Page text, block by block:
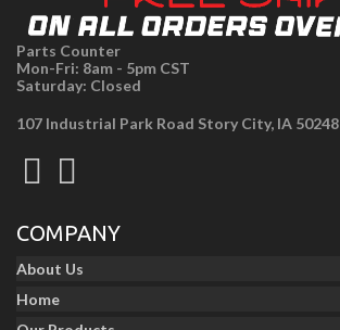
Parts Counter
Mon-Fri: 8am - 5pm CST
Saturday: Closed
107 Industrial Park Road Story City, IA 50248
COMPANY
About Us
Home